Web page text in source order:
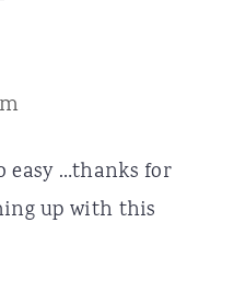
easy …thanks for
up with this